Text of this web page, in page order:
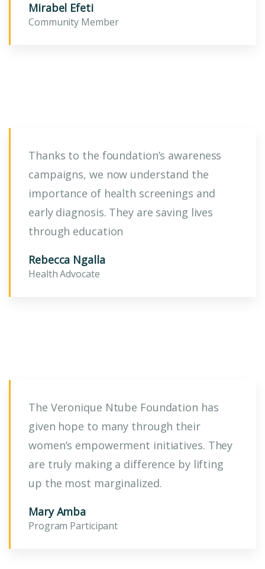
Mirabel Efeti
Community Member
Thanks to the foundation’s awareness
campaigns, we now understand the
importance of health screenings and
early diagnosis. They are saving lives
through education
Rebecca Ngalla
Health Advocate
The Veronique Ntube Foundation has
given hope to many through their
women’s empowerment initiatives. They
are truly making a difference by lifting
up the most marginalized.
Mary Amba
Program Participant